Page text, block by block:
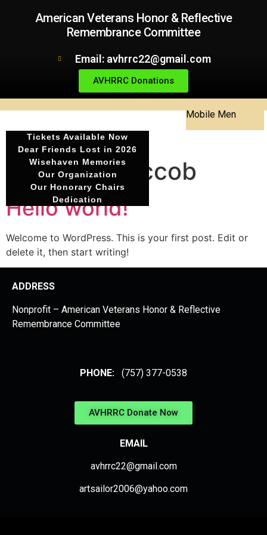
American Veterans Honor & Reflective
Remembrance Committee
Email: avhrrc22@gmail.com
AVHRRC Donations
Tickets Available Now
Dear Friends Lost in 2026
Wisehaven Memories
Our Organization
Our Honorary Chairs
Dedication
Mobile Men
Author:theccob
Hello world!
Welcome to WordPress. This is your first post. Edit or
delete it, then start writing!
ADDRESS
Nonprofit – American Veterans Honor & Reflective
Remembrance Committee
PHONE: (757) 377-0538
AVHRRC Donate Now
EMAIL
avhrrc22@gmail.com
artsailor2006@yahoo.com